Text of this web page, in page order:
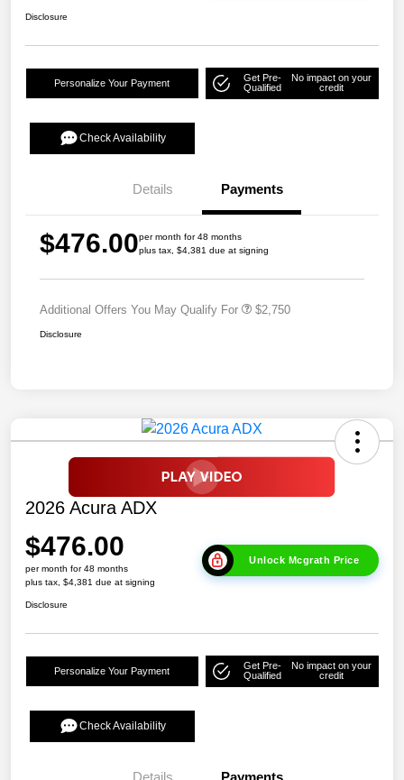
Disclosure
Personalize Your Payment
Get Pre-
Qualified
No impact on your
credit
Check Availability
Details Payments
$476.00per month for 48 months
plus tax, $4,381 due at signing
Additional Offers You May Qualify For $2,750
Disclosure
2026 Acura ADX
$476.00
per month for 48 months
plus tax, $4,381 due at signing
Unlock Mcgrath Price
Disclosure
Personalize Your Payment
Get Pre-
Qualified
No impact on your
credit
Check Availability
Details Payments